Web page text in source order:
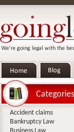
Categories
Accident claims
Bankruptcy Law